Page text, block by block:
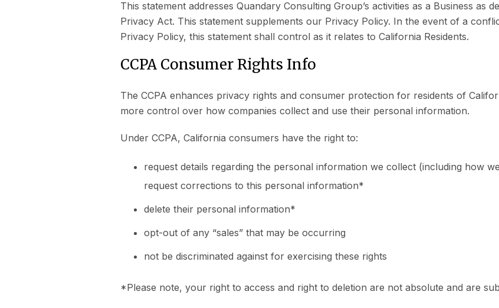
This statement addresses Quandary Consulting Group’s activities as a Business as
Privacy Act. This statement supplements our Privacy Policy. In the event of a
Privacy Policy, this statement shall control as it relates to California Residents.
CCPA Consumer Rights Info
The CCPA enhances privacy rights and consumer protection for residents of
more control over how companies collect and use their personal information.
Under CCPA, California consumers have the right to:
request details regarding the personal information we collect (including how
request corrections to this personal information*
delete their personal information*
opt-out of any “sales” that may be occurring
not be discriminated against for exercising these rights
*Please note, your right to access and right to deletion are not absolute and are